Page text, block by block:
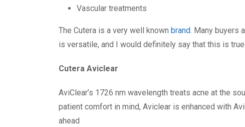
Vascular treatments
The Cutera is a very well known brand. Many buyers
is versatile, and I would definitely say that this is
Cutera Aviclear
AviClear’s 1726 nm wavelength treats acne at the
patient comfort in mind, Aviclear is enhanced with
ahead